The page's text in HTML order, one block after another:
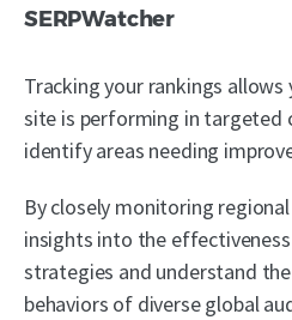
SERPWatcher
Tracking your rankings
site is performing in targeted
identify areas needing
By closely monitoring
insights into the
strategies and understand
behaviors of diverse global